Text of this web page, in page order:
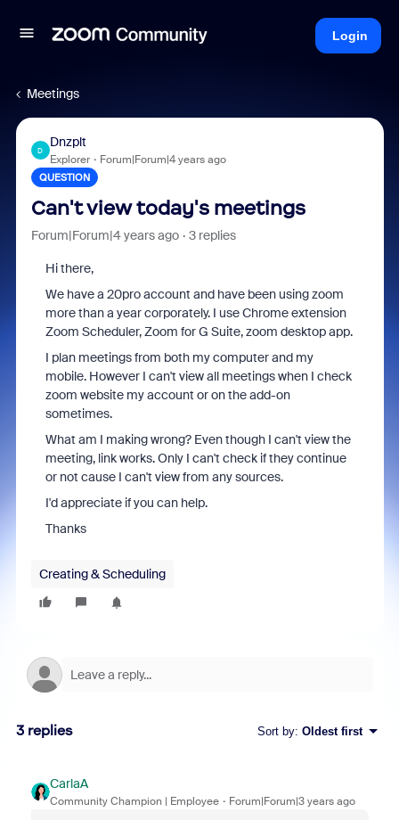
Login
Meetings
D
Dnzplt
Explorer Forum|Forum|4 years ago
QUESTION
Can't view today's meetings
Forum|Forum|4 years ago 3 replies
Hi there,
We have a 20pro account and have been using zoom
more than a year corporately. I use Chrome extension
Zoom Scheduler,Zoom for G Suite, zoom desktop app.
I plan meetings from both my computer and my
mobile. However I can't view all meetings when I check
zoom website my account or on the add-on
sometimes.
What am I making wrong? Even though I can't view the
meeting, link works. Only I can't check if they continue
or not cause I can't view from any sources.
I'd appreciate if you can help.
Thanks
Creating & Scheduling
3 replies Sort by: Oldest first
CarlaA
Community Champion | Employee Forum|Forum|3 years ago